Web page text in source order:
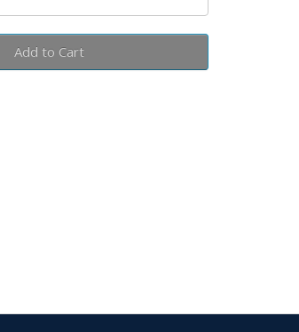
Add to Cart